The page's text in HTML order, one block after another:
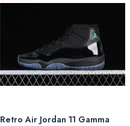
Retro Air Jordan 11 Gamma